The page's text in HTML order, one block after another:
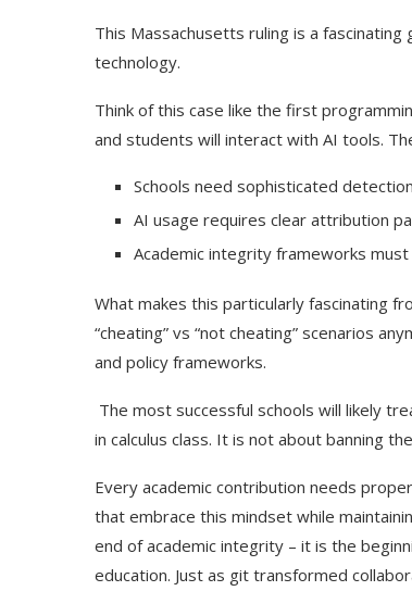
This Massachusetts ruling is a
technology.
Think of this case like the first
and students will interact with AI tools.
Schools need sophisticated
AI usage requires clear attribution
Academic integrity frameworks must
What makes this particularly fascinating
“cheating” vs “not cheating” scenarios
and policy frameworks.
The most successful schools will likely
in calculus class. It is not about banning
Every academic contribution needs
that embrace this mindset while
end of academic integrity – it is the
education. Just as git transformed